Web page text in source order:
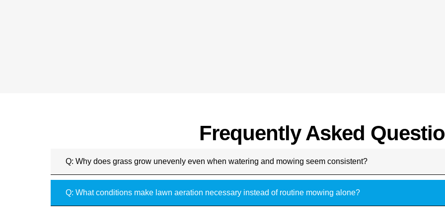
Frequently Asked
Q: Why does grass grow unevenly even when watering and mowing seem consistent?
Q: What conditions make lawn aeration necessary instead of routine mowing alone?